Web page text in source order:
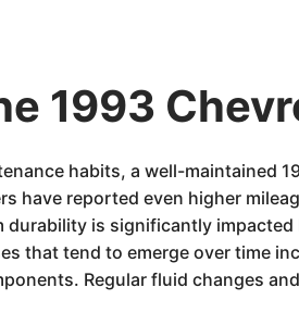
1993
habits, a well-maintained
have reported even higher
durability is significantly
that tend to emerge over time
Regular fluid changes